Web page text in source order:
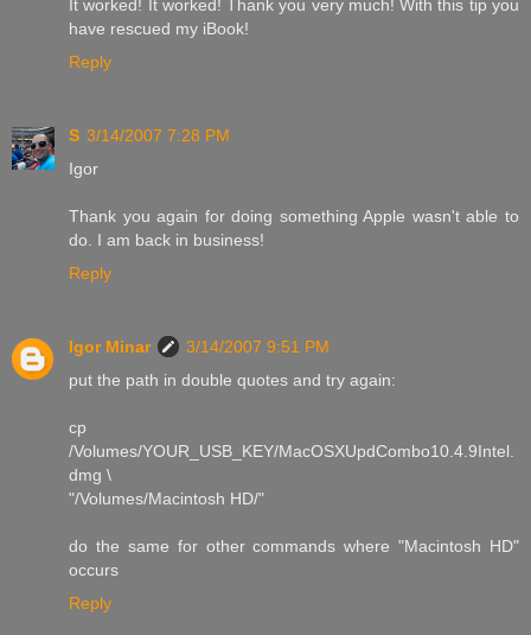
It worked! It worked! Thank you very much! With this tip you
have rescued my iBook!
Reply
S 3/14/2007 7:28 PM
Igor
Thank you again for doing something Apple wasn't able to
do. I am back in business!
Reply
Igor Minar
3/14/2007 9:51 PM
put the path in double quotes and try again:
cp
/Volumes/YOUR_USB_KEY/MacOSXUpdCombo10.4.9Intel.
dmg \
"/Volumes/Macintosh HD/"
do the same for other commands where "Macintosh HD"
occurs
Reply